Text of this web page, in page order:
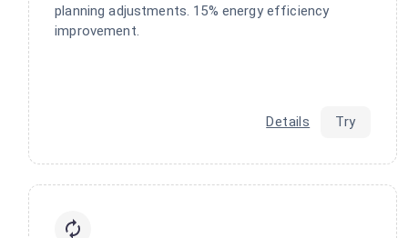
planning adjustments. 15% energy efficiency
improvement.
Details Try